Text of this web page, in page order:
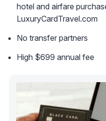
hotel and airfare
LuxuryCardTravel.com
No transfer partners
High $699 annual fee